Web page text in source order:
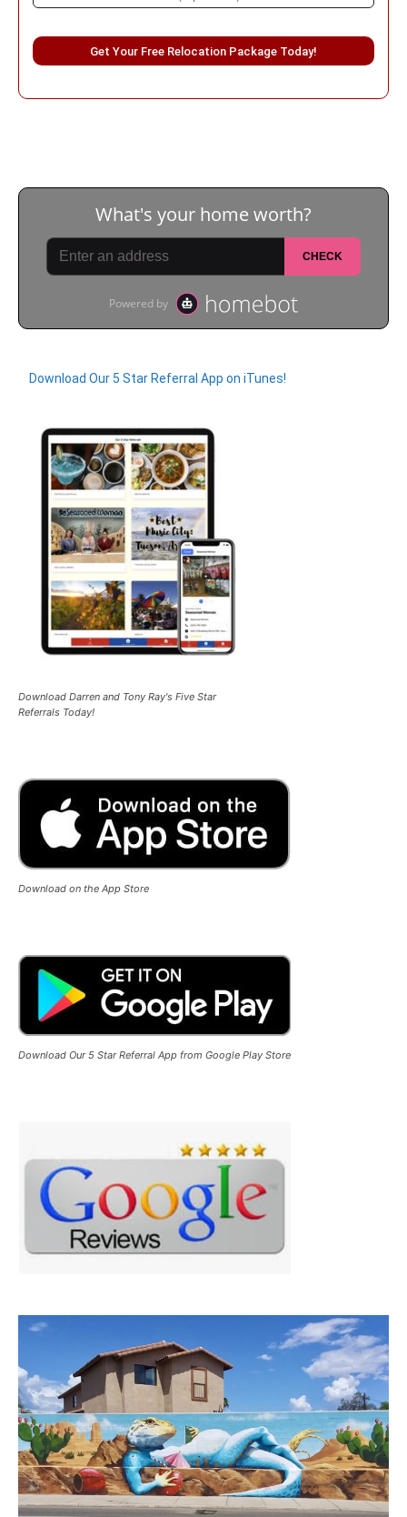
Please leave this field empty.
Download Our 5 Star Referral App on iTunes!
Download Darren and Tony Ray's Five Star
Referrals Today!
Download on the App Store
Download Our 5 Star Referral App from Google Play Store